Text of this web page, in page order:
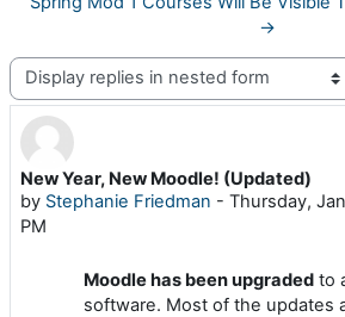
→
Display mode
New Year, New Moodle! (Updated)
by Stephanie Friedman - Thursday,
PM
Number of replies: 0
Moodle has been upgraded to
software. Most of the updates